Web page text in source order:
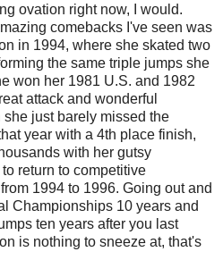
ovation right now, I would.
comebacks I've seen was
in 1994, where she skated two
the same triple jumps she
won her 1981 U.S. and 1982
attack and wonderful
just barely missed the
year with a 4th place finish,
with her gutsy
return to competitive
1994 to 1996. Going out and
Championships 10 years and
ten years after you last
is nothing to sneeze at, that's